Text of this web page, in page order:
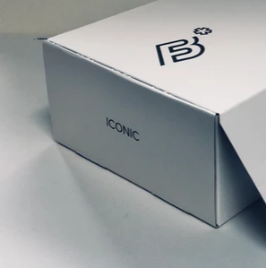
Productos relacionados